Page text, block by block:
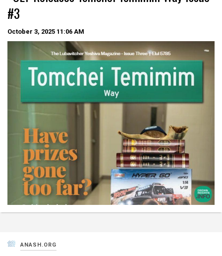
#3
October 3, 2025 11:06 AM
ANASH.ORG